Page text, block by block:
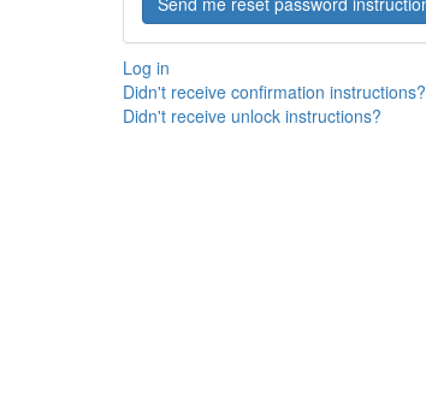
Log in
Didn't receive confirmation instructions?
Didn't receive unlock instructions?